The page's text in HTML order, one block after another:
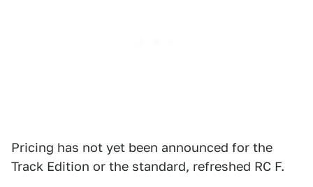
Pricing has not yet been announced for the
Track Edition or the standard, refreshed RC F.